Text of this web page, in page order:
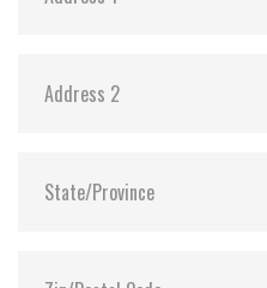
Reading mode 1 Channel
124mA(Max.) UDMA4 Mode
Sleeping mode 1 Channel